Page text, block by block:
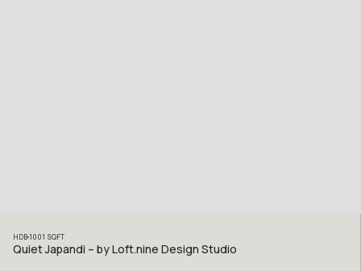
HDB 1001 SQFT
Quiet Japandi – by Loft.nine Design Studio